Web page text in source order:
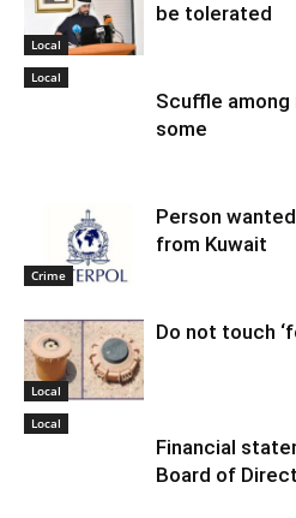
Local
be tolerated
Local
Scuffle among
some
Crime
Person
from Kuwait
Local
Do not touch
Local
Financial
Board of